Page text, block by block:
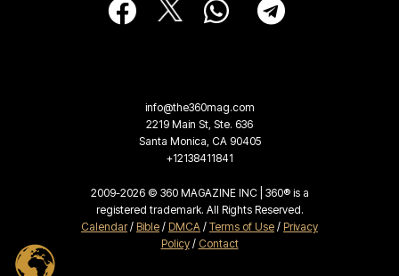
info@the360mag.com
2219 Main St, Ste. 636
Santa Monica, CA 90405
+12138411841
2009-2026 © 360 MAGAZINE INC | 360® is a
registered trademark. All Rights Reserved.
Calendar/ Bible / DMCA / Terms of Use / Privacy
Policy/ Contact